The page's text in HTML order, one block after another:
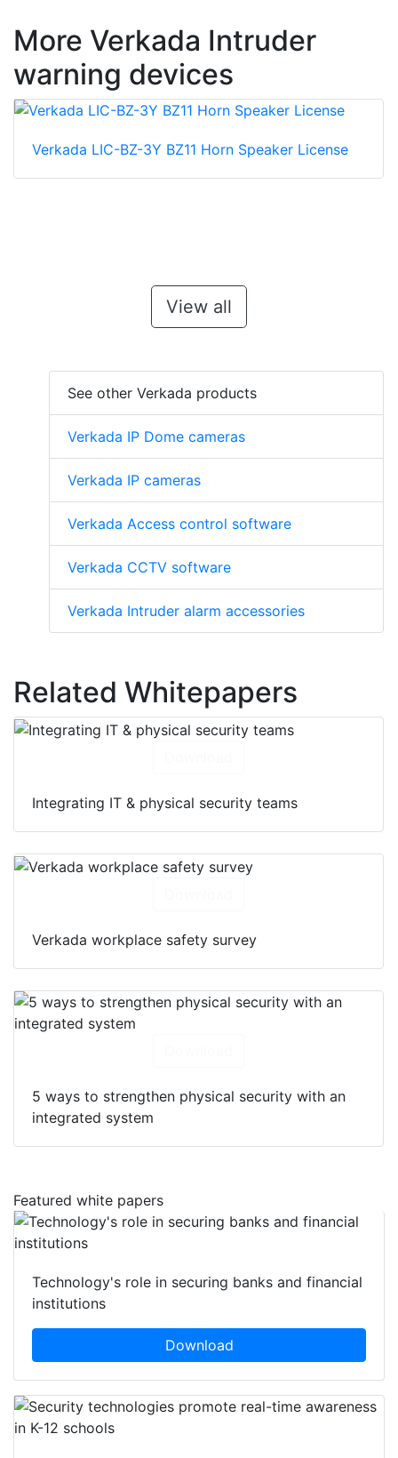
More Verkada Intruder
warning devices
Verkada LIC-BZ-3Y BZ11 Horn Speaker License
View all
See other Verkada products
Verkada IP Dome cameras
Verkada IP cameras
Verkada Access control software
Verkada CCTV software
Verkada Intruder alarm accessories
Related Whitepapers
Integrating IT & physical security teams
Verkada workplace safety survey
5 ways to strengthen physical security with an
integrated system
Featured white papers
Technology's role in securing banks and financial
institutions
Download